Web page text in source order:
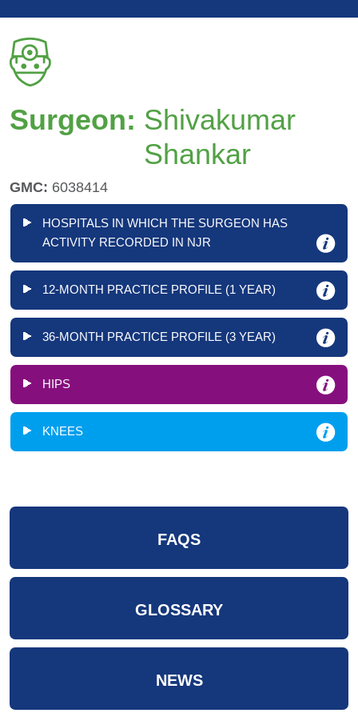
Surgeon: Shivakumar
Shankar
GMC: 6038414
HOSPITALS IN WHICH THE SURGEON HAS
ACTIVITY RECORDED IN NJR
12-MONTH PRACTICE PROFILE (1 YEAR)
36-MONTH PRACTICE PROFILE (3 YEAR)
HIPS
KNEES
FAQS
GLOSSARY
NEWS